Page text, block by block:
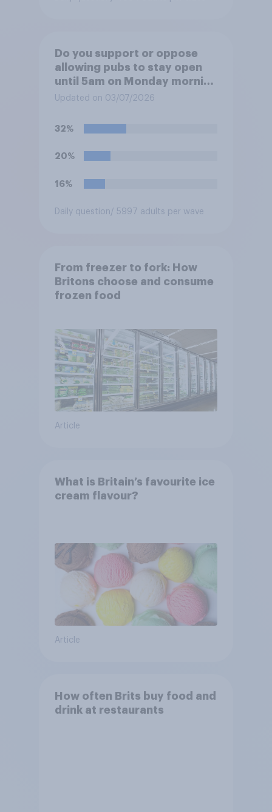
Do you support or oppose
allowing pubs to stay open
until 5am on Monday morning
in order to allow fans to
Mexico World Cup match?
Updated on 03/07/2026
32%
20%
16%
Daily question/ 5997 adults per wave
From freezer to fork: How
Britons choose and consume
frozen food
Article
What is Britain’s favourite ice
cream flavour?
Article
How often Brits buy food and
drink at restaurants